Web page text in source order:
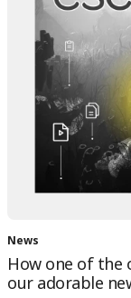
News
How one of the
our adorable